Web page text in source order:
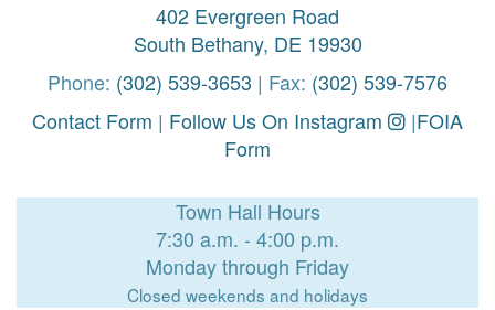
402 Evergreen Road
South Bethany, DE 19930
Phone: (302) 539-3653 | Fax: (302) 539-7576
Contact Form | Follow Us On Instagram |FOIA
Form
Town Hall Hours
7:30 a.m. - 4:00 p.m.
Monday through Friday
Closed weekends and holidays